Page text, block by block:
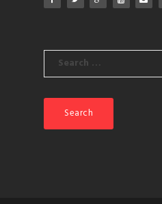
Search
for: